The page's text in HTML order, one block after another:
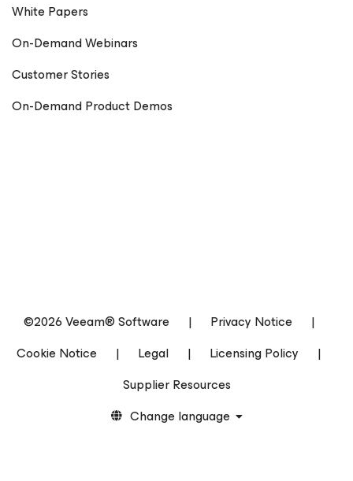
White Papers
On-Demand Webinars
Customer Stories
On-Demand Product Demos
©2026 Veeam® Software | Privacy Notice
|
Cookie Notice
| Legal | Licensing Policy
|
Supplier Resources
Change language